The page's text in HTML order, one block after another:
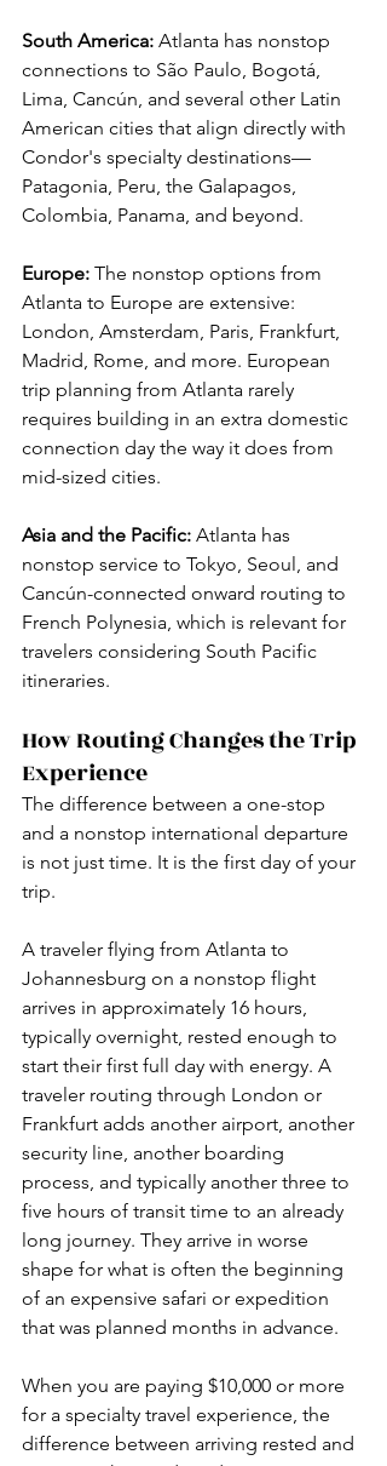
South America: Atlanta has nonstop
connections to São Paulo, Bogotá,
Lima, Cancún, and several other Latin
American cities that align directly with
Condor's specialty destinations—
Patagonia, Peru, the Galapagos,
Colombia, Panama, and beyond.
Europe: The nonstop options from
Atlanta to Europe are extensive:
London, Amsterdam, Paris, Frankfurt,
Madrid, Rome, and more. European
trip planning from Atlanta rarely
requires building in an extra domestic
connection day the way it does from
mid-sized cities.
Asia and the Pacific: Atlanta has
nonstop service to Tokyo, Seoul, and
Cancún-connected onward routing to
French Polynesia, which is relevant for
travelers considering South Pacific
itineraries.
How Routing Changes the Trip
Experience
The difference between a one-stop
and a nonstop international departure
is not just time. It is the first day of your
trip.
A traveler flying from Atlanta to
Johannesburg on a nonstop flight
arrives in approximately 16 hours,
typically overnight, rested enough to
start their first full day with energy. A
traveler routing through London or
Frankfurt adds another airport, another
security line, another boarding
process, and typically another three to
five hours of transit time to an already
long journey. They arrive in worse
shape for what is often the beginning
of an expensive safari or expedition
that was planned months in advance.
When you are paying $10,000 or more
for a specialty travel experience, the
difference between arriving rested and